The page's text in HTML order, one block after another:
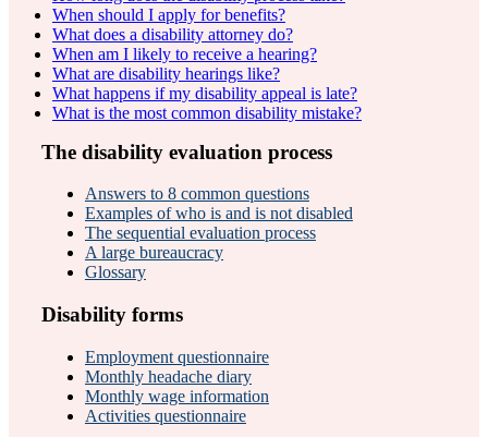
When should I apply for benefits?
What does a disability attorney do?
When am I likely to receive a hearing?
What are disability hearings like?
What happens if my disability appeal is late?
What is the most common disability mistake?
The disability evaluation process
Answers to 8 common questions
Examples of who is and is not disabled
The sequential evaluation process
A large bureaucracy
Glossary
Disability forms
Employment questionnaire
Monthly headache diary
Monthly wage information
Activities questionnaire